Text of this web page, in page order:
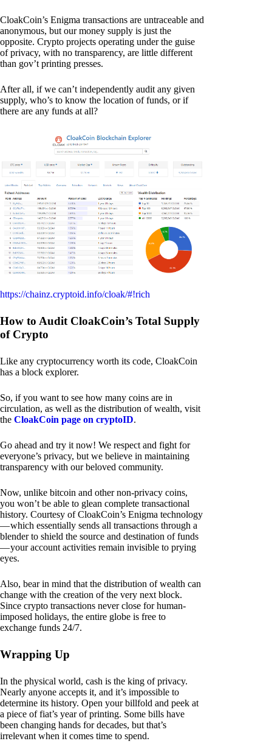
CloakCoin’s Enigma transactions are untraceable and
anonymous, but our money supply is just the
opposite. Crypto projects operating under the guise
of privacy, with no transparency, are little different
than gov’t printing presses.
After all, if we can’t independently audit any given
supply, who’s to know the location of funds, or if
there are any funds at all?
https://chainz.cryptoid.info/cloak/#!rich
How to Audit CloakCoin’s Total Supply
of Crypto
Like any cryptocurrency worth its code, CloakCoin
has a block explorer.
So, if you want to see how many coins are in
circulation, as well as the distribution of wealth, visit
the CloakCoin page on cryptoID.
Go ahead and try it now! We respect and fight for
everyone’s privacy, but we believe in maintaining
transparency with our beloved community.
Now, unlike bitcoin and other non-privacy coins,
you won’t be able to glean complete transactional
history. Courtesy of CloakCoin’s Enigma technology
— which essentially sends all transactions through a
blender to shield the source and destination of funds
— your account activities remain invisible to prying
eyes.
Also, bear in mind that the distribution of wealth can
change with the creation of the very next block.
Since crypto transactions never close for human-
imposed holidays, the entire globe is free to
exchange funds 24/7.
Wrapping Up
In the physical world, cash is the king of privacy.
Nearly anyone accepts it, and it’s impossible to
determine its history. Open your billfold and peek at
a piece of fiat’s year of printing. Some bills have
been changing hands for decades, but that’s
irrelevant when it comes time to spend.